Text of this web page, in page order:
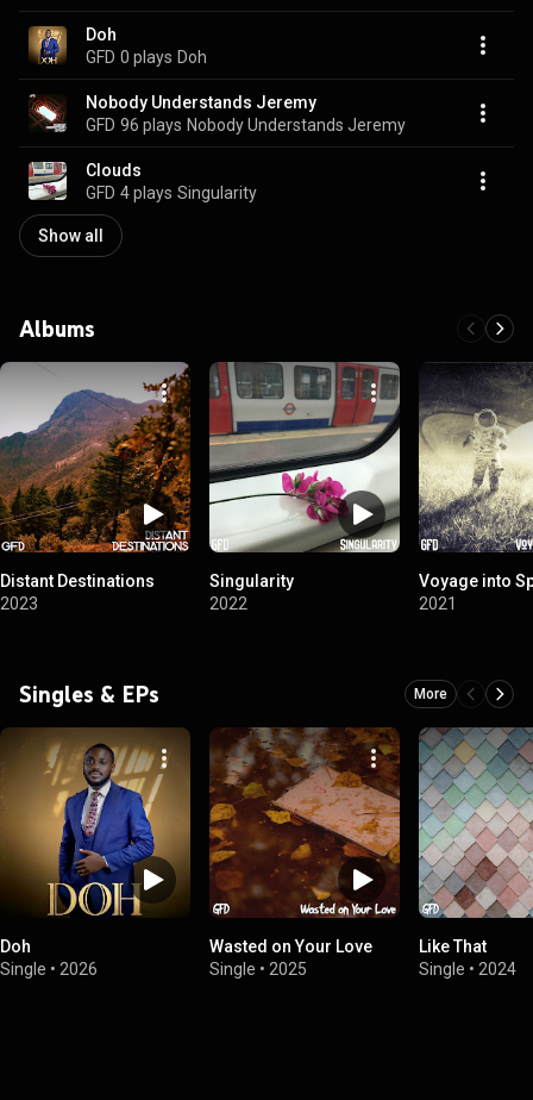
Doh
GFD 0 plays Doh
Nobody Understands Jeremy
GFD 96 plays Nobody Understands Jeremy
Clouds
GFD 4 plays Singularity
Show all
Albums
Distant Destinations
2023
Singularity
2022
Voyage into
2021
Singles & EPs More
Doh
Single • 2026
Wasted on Your Love
Single • 2025
Like That
Single • 2024